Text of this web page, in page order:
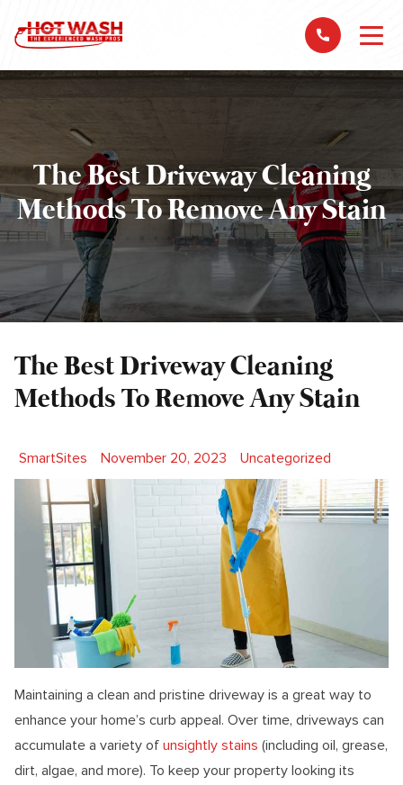
The Best Driveway Cleaning
Methods To Remove Any Stain
The Best Driveway Cleaning
Methods To Remove Any Stain
Posted by
SmartSites November 20, 2023 Posted in
Uncategorized
Maintaining a clean and pristine driveway is a great way to
enhance your home’s curb appeal. Over time, driveways can
accumulate a variety of unsightly stains (including oil, grease,
dirt, algae, and more). To keep your property looking its